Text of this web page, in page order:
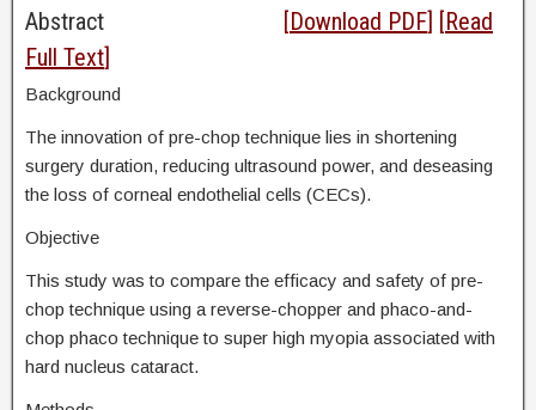
Abstract [Download PDF] [Read
Full Text]
Background
The innovation of pre-chop technique lies in shortening
surgery duration, reducing ultrasound power, and deseasing
the loss of corneal endothelial cells (CECs).
Objective
This study was to compare the efficacy and safety of pre-
chop technique using a reverse-chopper and phaco-and-
chop phaco technique to super high myopia associated with
hard nucleus cataract.